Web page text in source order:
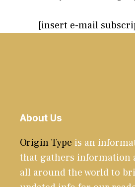
[insert e-mail
About Us
Origin Type is an
that gathers information
all around the world to